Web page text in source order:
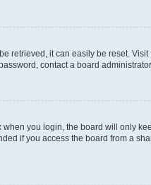
retrieved, it can easily be reset.
contact a board administrator.
when you login, the board will only
if you access the board from a